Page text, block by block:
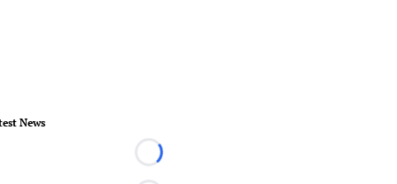
News
Loading...